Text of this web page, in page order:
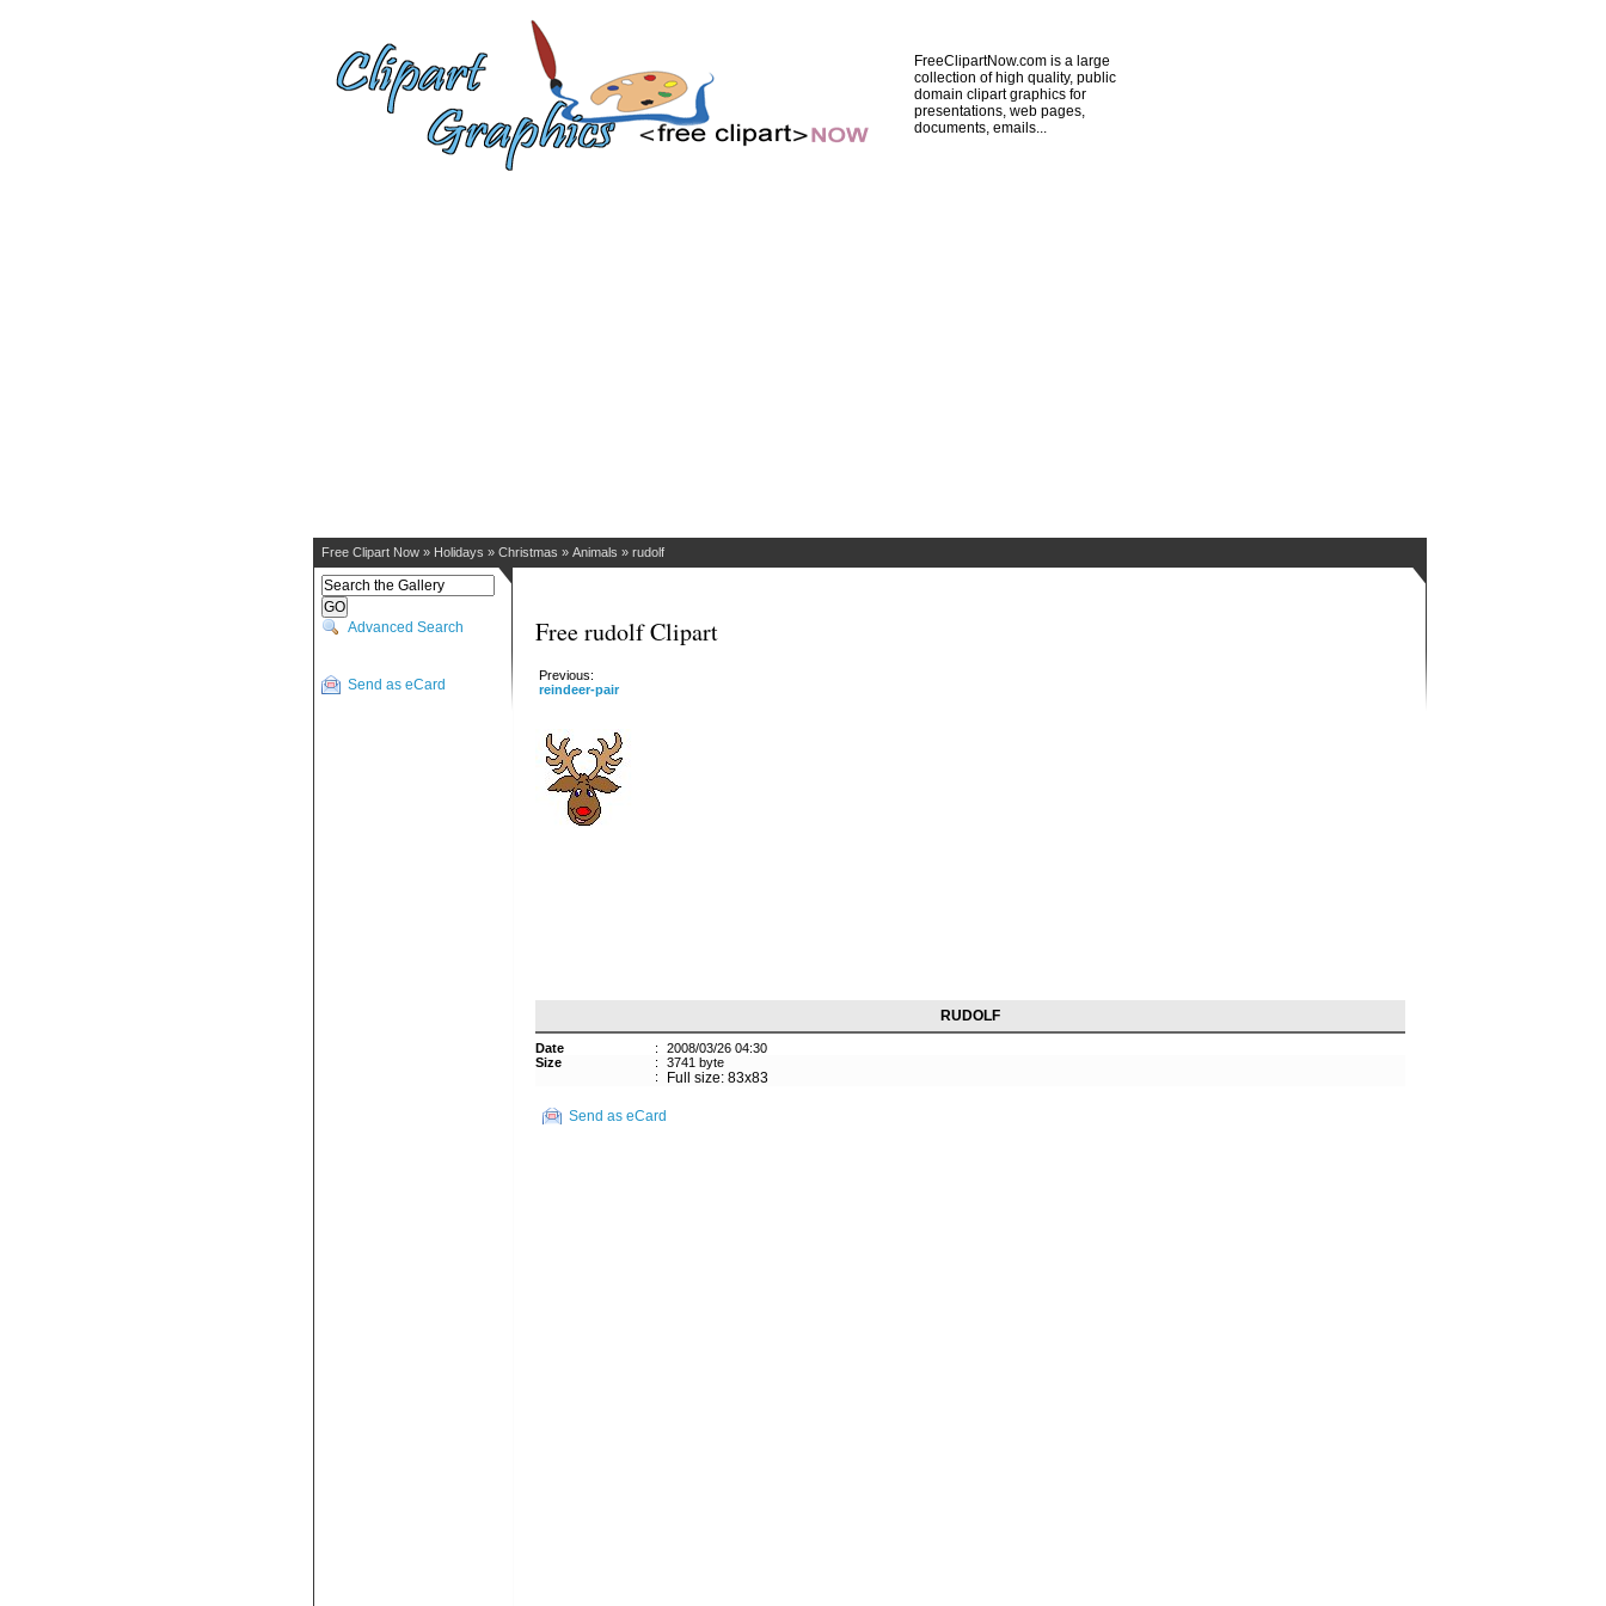
FreeClipartNow.com is a large
collection of high quality, public
domain clipart graphics for
presentations, web pages,
documents, emails...
Free Clipart Now » Holidays » Christmas » Animals » rudolf
Advanced Search
Send as eCard
Free rudolf Clipart
Previous:
reindeer-pair
RUDOLF
Date :
2008/03/26 04:30
Size
:
3741 byte
:
Full size: 83x83
Send as eCard